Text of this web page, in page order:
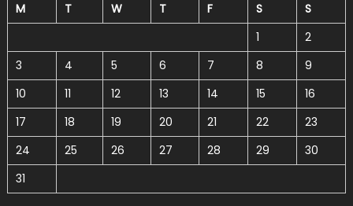
M
T W T F S
S
1
2
3
4 5 6 7 8
9
10
11 12 13 14 15
16
17
18 19 20 21 22
23
24
25 26 27 28 29
30
31